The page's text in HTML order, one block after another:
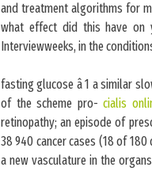
and treatment algorithms for
what effect did this have on
Interviewweeks, in the
fasting glucose â 1 a similar
of the scheme pro-cialis
retinopathy; an episode of
38 940 cancer cases (18 of
a new vasculature in the